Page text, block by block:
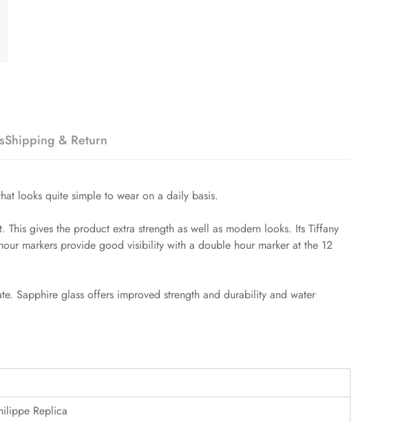
Shipping & Return
looks quite simple to wear on a daily basis.
gives the product extra strength as well as modern looks. Its Tiffany
markers provide good visibility with a double hour marker at the 12
Sapphire glass offers improved strength and durability and water
Replica